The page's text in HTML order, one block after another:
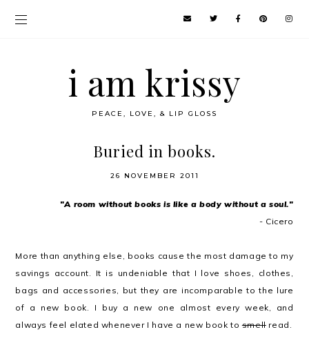
i am krissy
PEACE, LOVE, & LIP GLOSS
Buried in books.
26 NOVEMBER 2011
"A room without books is like a body without a soul."
- Cicero
More than anything else, books cause the most damage to my
savings account. It is undeniable that I love shoes, clothes,
bags and accessories, but they are incomparable to the lure
of a new book. I buy a new one almost every week, and
always feel elated whenever I have a new book tosmellread.